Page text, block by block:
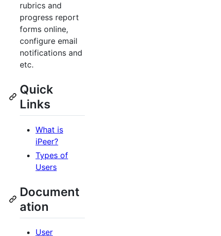
rubrics and
progress report
forms online,
configure email
notifications and
etc.
Quick
Links
What is
iPeer?
Types of
Users
Document
ation
User